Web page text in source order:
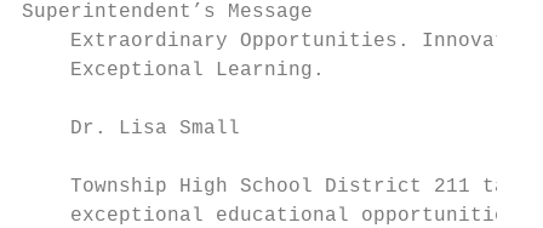
Superintendent’s Message
Extraordinary Opportunities.
    Exceptional Learning.
    Dr. Lisa Small
Township High School District 211
exceptional educational